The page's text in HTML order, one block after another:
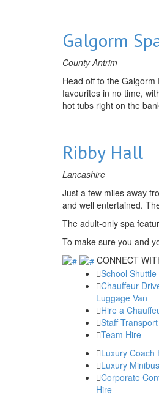
Galgorm
County Antrim
Head off to the
favourites in no time,
hot tubs right on the
Ribby Hall
Lancashire
Just a few miles away
and well entertained.
The adult-only spa
To make sure you and
CONNECT
School Shuttle
Chauffeur
Luggage Van
Hire a
Staff
Team Hire
Luxury Coach
Luxury
Corporate
Hire